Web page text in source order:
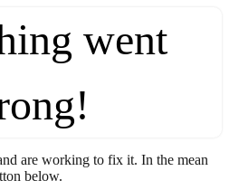
went
are working to fix it. In the mean
below.